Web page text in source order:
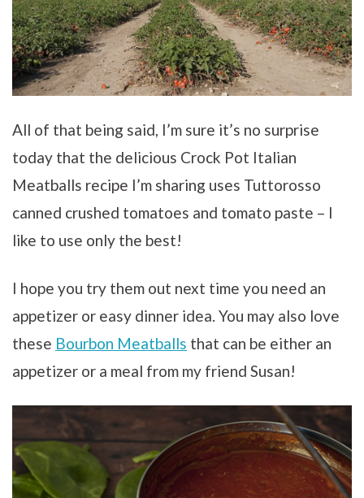
All of that being said, I’m sure it’s no surprise
today that the delicious Crock Pot Italian
Meatballs recipe I’m sharing uses Tuttorosso
canned crushed tomatoes and tomato paste – I
like to use only the best!
I hope you try them out next time you need an
appetizer or easy dinner idea. You may also love
these Bourbon Meatballs that can be either an
appetizer or a meal from my friend Susan!